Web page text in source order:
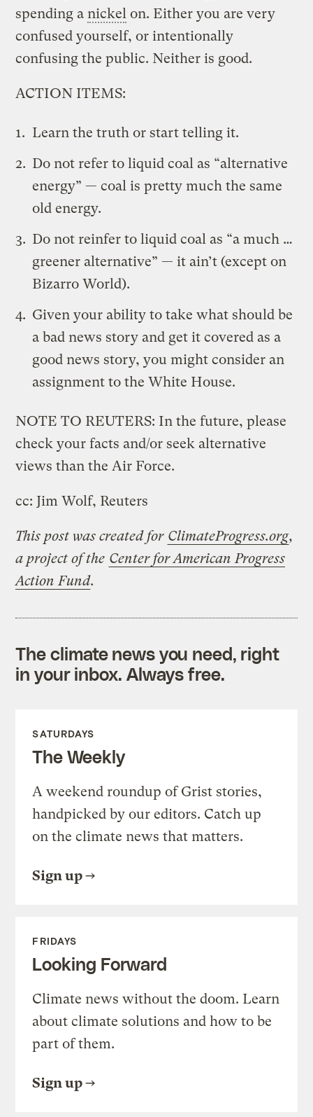
spending anickel on. Either you are very
confused yourself, or intentionally
confusing the public. Neither is good.
ACTION ITEMS:
Learn the truth or start telling it.
Do not refer to liquid coal as “alternative
energy” — coal is pretty much the same
old energy.
Do not reinfer to liquid coal as “a much …
greener alternative” — it ain’t (except on
Bizarro World).
Given your ability to take what should be
a bad news story and get it covered as a
good news story, you might consider an
assignment to the White House.
NOTE TO REUTERS: In the future, please
check your facts and/or seek alternative
views than the Air Force.
cc: Jim Wolf, Reuters
This post was created for ClimateProgress.org,
a project of the Center for American Progress
Action Fund.
The climate news you need, right
in your inbox. Always free.
SATURDAYS
The Weekly
A weekend roundup of Grist stories,
handpicked by our editors. Catch up
on the climate news that matters.
Sign up
FRIDAYS
Looking Forward
Climate news without the doom. Learn
about climate solutions and how to be
part of them.
Sign up